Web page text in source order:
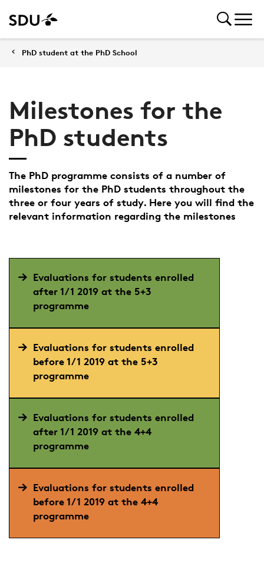
PhD student at the PhD School
Milestones for the
PhD students
The PhD programme consists of a number of
milestones for the PhD students throughout the
three or four years of study. Here you will find the
relevant information regarding the milestones
Evaluations for students enrolled
after 1/1 2019 at the 5+3
programme
Evaluations for students enrolled
before 1/1 2019 at the 5+3
programme
Evaluations for students enrolled
after 1/1 2019 at the 4+4
programme
Evaluations for students enrolled
before 1/1 2019 at the 4+4
programme